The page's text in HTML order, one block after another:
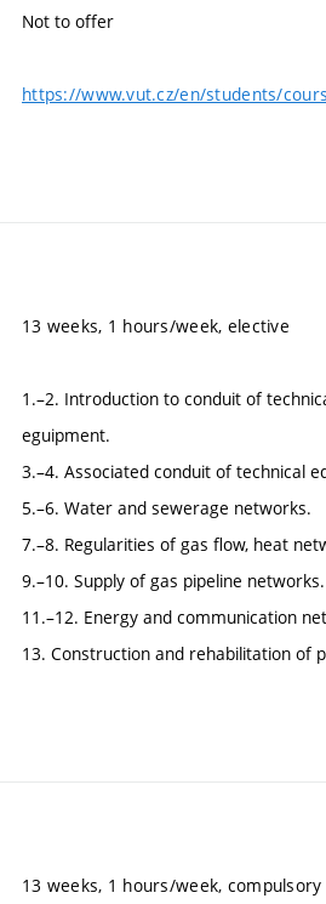
Not to offer
https://www.vut.cz/en/students/
13 weeks, 1 hours/week, elective
1.–2. Introduction to conduit of
eguipment.
3.–4. Associated conduit of technical
5.–6. Water and sewerage networks.
7.–8. Regularities of gas flow, heat
9.–10. Supply of gas pipeline networks.
11.–12. Energy and communication
13. Construction and rehabilitation of
13 weeks, 1 hours/week, compulsory